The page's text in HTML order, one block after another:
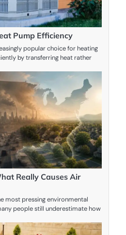
Pump Efficiency
popular choice for heating
by transferring heat rather
Really Causes Air
most pressing environmental
people still underestimate how